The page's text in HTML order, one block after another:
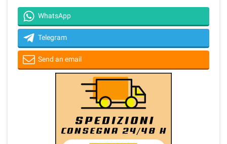
WhatsApp
Telegram
Send an email